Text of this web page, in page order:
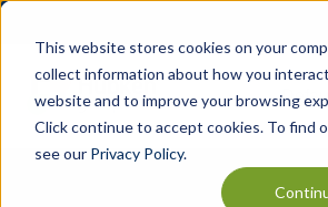
This website stores cookies on your
collect information about how you
website and to improve your browsing
Click continue to accept cookies. To find
see our Privacy Policy.